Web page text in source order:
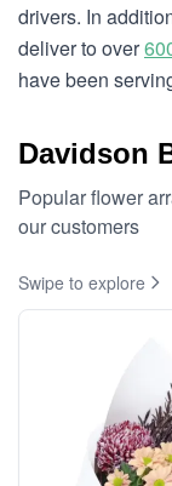
drivers. In
deliver to over
have been
Davidson
Popular flower
our customers
Swipe to explore